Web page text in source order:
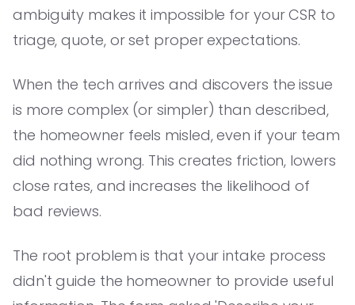
ambiguity makes it impossible for your CSR to
triage, quote, or set proper expectations.
When the tech arrives and discovers the issue
is more complex (or simpler) than described,
the homeowner feels misled, even if your team
did nothing wrong. This creates friction, lowers
close rates, and increases the likelihood of
bad reviews.
The root problem is that your intake process
didn't guide the homeowner to provide useful